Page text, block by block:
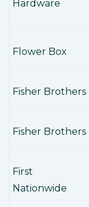
Hardware
Flower Box
Fisher Brothers
Fisher Brothers
First
Nationwide